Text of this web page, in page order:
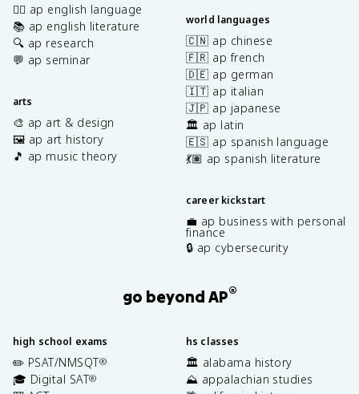
✍🏽 ap english language
📚 ap english literature
🔍 ap research
💬 ap seminar
arts
🎨 ap art & design
🖼️ ap art history
🎵 ap music theory
world languages
🇨🇳 ap chinese
🇫🇷 ap french
🇩🇪 ap german
🇮🇹 ap italian
🇯🇵 ap japanese
🏛️ ap latin
🇪🇸 ap spanish language
💃🏽 ap spanish literature
career kickstart
💼 ap business with personal
finance
🔒 ap cybersecurity
go beyond AP®
high school exams
✏️ PSAT/NMSQT®
🎓 Digital SAT®
hs classes
🏛️ alabama history
⛰️ appalachian studies